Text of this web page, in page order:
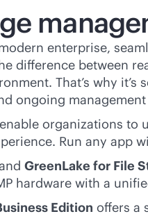
enterprise,
difference between
That’s why
ongoing
organizations to
Run any app
GreenLake for File
hardware with a
Edition offers a